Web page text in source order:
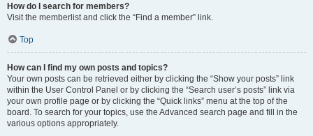
How do I search for members?
Visit the memberlist and click the “Find a member” link.
Top
How can I find my own posts and topics?
Your own posts can be retrieved either by clicking the “Show your posts” link
within the User Control Panel or by clicking the “Search user’s posts” link via
your own profile page or by clicking the “Quick links” menu at the top of the
board. To search for your topics, use the Advanced search page and fill in the
various options appropriately.